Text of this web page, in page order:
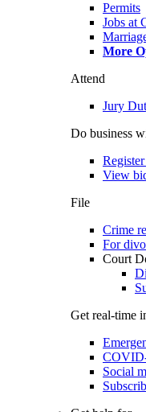
Permits
Jobs at
More
Attend
Jury
Do business
View
File
Crime
For
Court
Get real-time
Social